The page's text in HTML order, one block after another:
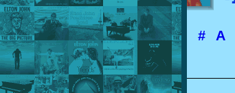
# A